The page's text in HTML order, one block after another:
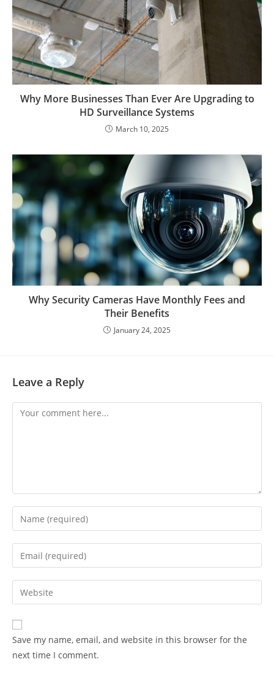
Why More Businesses Than Ever Are Upgrading to
HD Surveillance Systems
March 10, 2025
Why Security Cameras Have Monthly Fees and
Their Benefits
January 24, 2025
Leave a Reply
Save my name, email, and website in this browser for the
next time I comment.